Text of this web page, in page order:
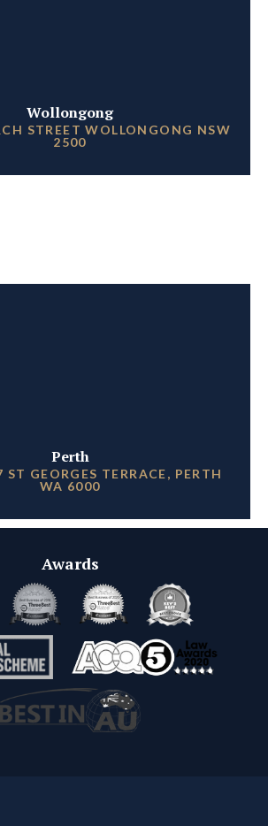
Wollongong
STREET WOLLONGONG NSW
2500
Perth
ST GEORGES TERRACE, PERTH
WA 6000
Awards